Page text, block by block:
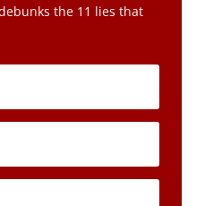
the 11 lies that